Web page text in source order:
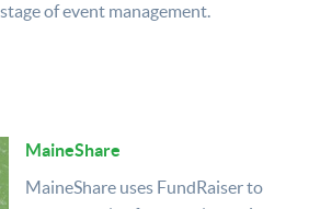
of event management.
MaineShare
MaineShare uses FundRaiser to